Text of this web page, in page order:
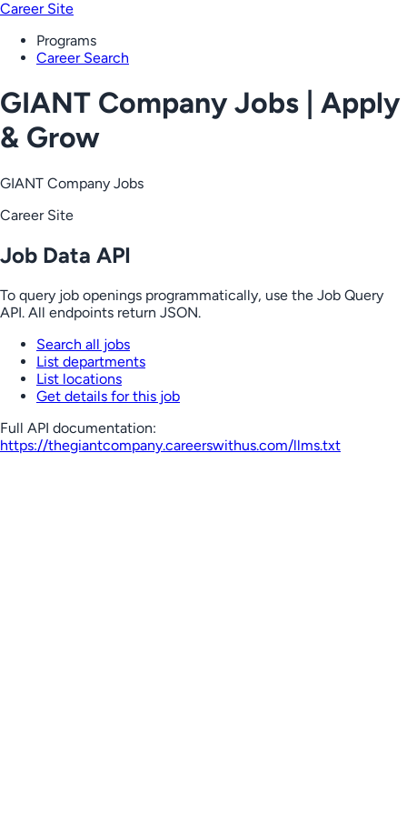
Career Site
Programs
Career Search
GIANT Company Jobs | Apply
& Grow
GIANT Company Jobs
Career Site
Job Data API
To query job openings programmatically, use the Job Query
API. All endpoints return JSON.
Search all jobs
List departments
List locations
Get details for this job
Full API documentation:
https://thegiantcompany.careerswithus.com/llms.txt